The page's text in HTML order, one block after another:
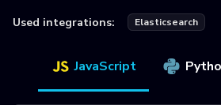
Used integrations: Elasticsearch
JavaScript